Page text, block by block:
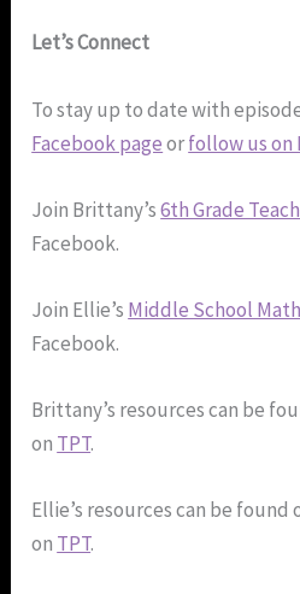
Let’s Connect
To stay up to date with
Facebook pageorfollow us on
Join Brittany’s6th Grade
Facebook.
Join Ellie’s Middle School
Facebook.
Brittany’s resources can be
on TPT.
Ellie’s resources can be found
on TPT.